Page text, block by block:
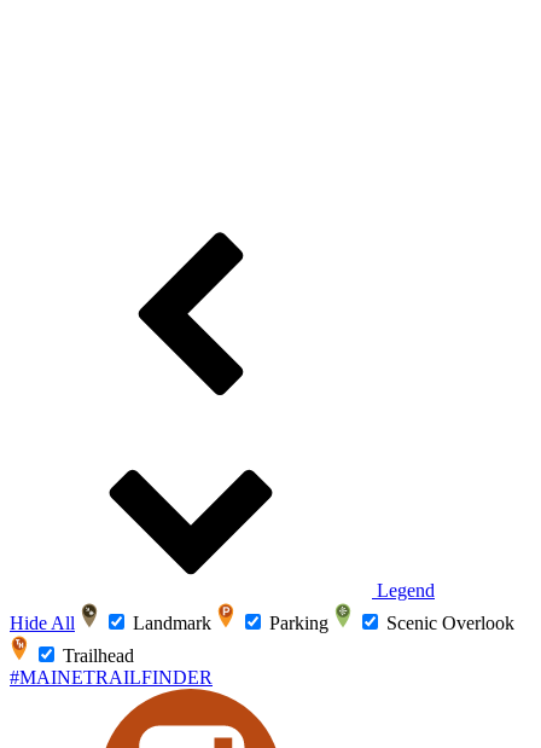
Legend
Hide All
Landmark Parking
Scenic Overlook
Trailhead
#MAINETRAILFINDER